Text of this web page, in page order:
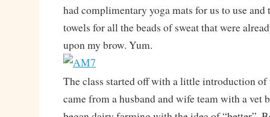
had complimentary yoga mats for us to use
towels for all the beads of sweat that were
upon my brow. Yum.
The class started off with a little introduction
came from a husband and wife team with a vet